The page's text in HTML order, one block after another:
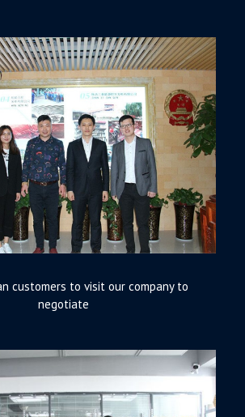
customers to visit our company to
negotiate